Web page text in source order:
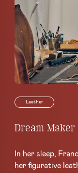
Leather
Dream Maker
In her sleep,
her figurative